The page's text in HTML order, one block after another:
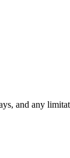
and any